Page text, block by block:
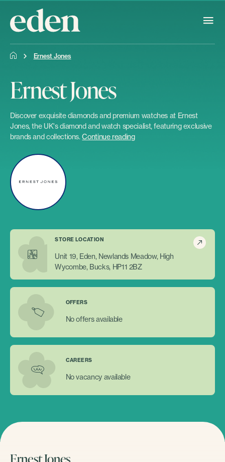
Ernest Jones
Ernest Jones
Discover exquisite diamonds and premium watches at Ernest
Jones, the UK's diamond and watch specialist, featuring exclusive
brands and collections.Continue reading
STORE LOCATION
Unit 19, Eden, Newlands Meadow, High
Wycombe, Bucks, HP11 2BZ
OFFERS
No offers available
CAREERS
No vacancy available